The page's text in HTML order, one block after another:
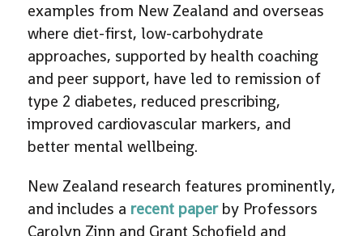
examples from New Zealand and overseas
where diet-first, low-carbohydrate
approaches, supported by health coaching
and peer support, have led to remission of
type 2 diabetes, reduced prescribing,
improved cardiovascular markers, and
better mental wellbeing.
New Zealand research features prominently,
and includes a recent paperby Professors
Carolyn Zinn and Grant Schofield and